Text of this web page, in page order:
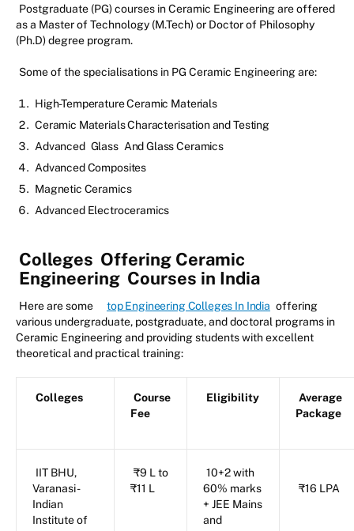
Postgraduate (PG) courses in Ceramic Engineering are offered
as a Master of Technology (M.Tech) or Doctor of Philosophy
(Ph.D) degree program.
Some of the specialisations in PG Ceramic Engineering are:
High-Temperature Ceramic Materials
Ceramic Materials Characterisation and Testing
Advanced Glass And Glass Ceramics
Advanced Composites
Magnetic Ceramics
Advanced Electroceramics
Colleges Offering Ceramic
Engineering Courses in India
Here are some top Engineering Colleges In India offering
various undergraduate, postgraduate, and doctoral programs in
Ceramic Engineering and providing students with excellent
theoretical and practical training:
Colleges
Course
Fee
Eligibility
Average
Package
IIT BHU,
Varanasi -
Indian
Institute of
₹9 L to
₹11 L
10+2 with
60% marks
+ JEE Mains
and
₹16 LPA